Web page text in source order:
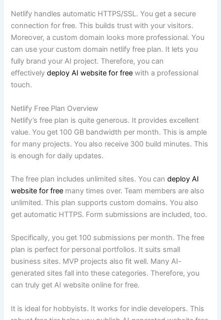
Netlify handles automatic HTTPS/SSL. You get a secure
connection for free. This builds trust with your visitors.
Moreover, a custom domain looks more professional. You
can use your custom domain netlify free plan. It lets you
fully brand your AI project. Therefore, you can
effectivelydeploy AI website for free with a professional
touch.
Netlify Free Plan Overview
Netlify’s free plan is quite generous. It provides excellent
value. You get 100 GB bandwidth per month. This is ample
for many projects. You also receive 300 build minutes. This
is enough for daily updates.
The free plan includes unlimited sites. You candeploy AI
website for free many times over. Team members are also
unlimited. This plan supports custom domains. You also
get automatic HTTPS. Form submissions are included, too.
Specifically, you get 100 submissions per month. The free
plan is perfect for personal portfolios. It suits small
business sites. MVP projects also fit well. Many AI-
generated sites fall into these categories. Therefore, you
can truly get AI website online for free.
It is ideal for hobbyists. It works for indie developers. This